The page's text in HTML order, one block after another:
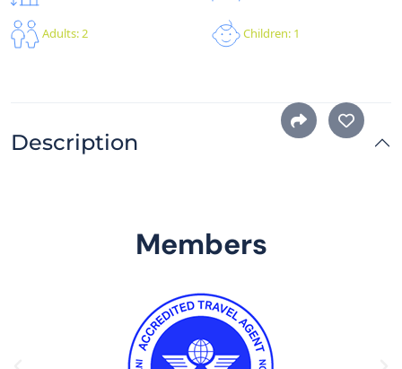
Adults: 2 Children: 1
Description
Members